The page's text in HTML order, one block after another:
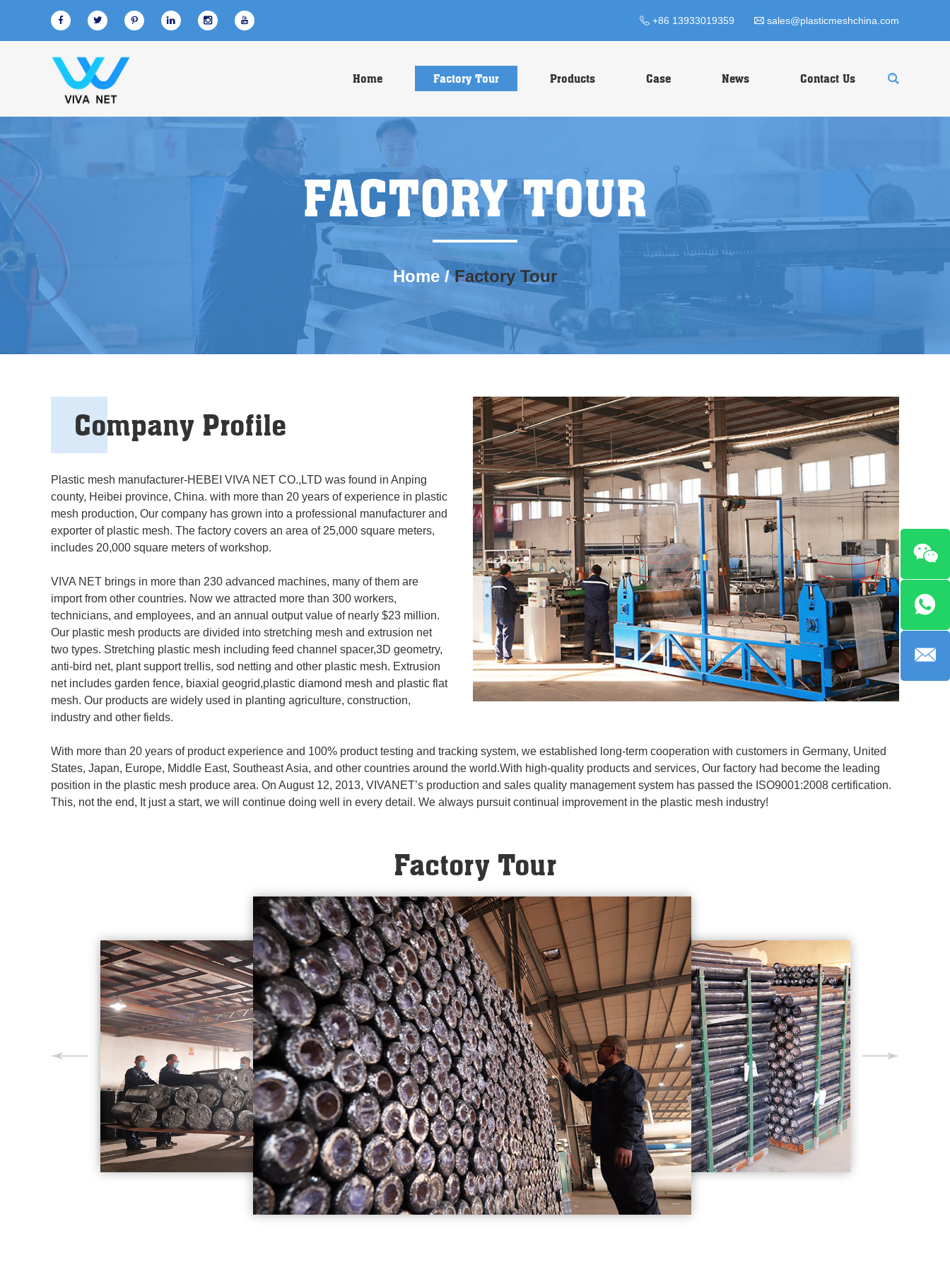
+86 13933019359 sales@plasticmeshchina.com
Home Factory Tour Products Case News Contact Us
FACTORY TOUR
Home / Factory Tour
Company Profile
Plastic mesh manufacturer-HEBEI VIVA NET CO.,LTD was found in Anping
county, Heibei province, China. with more than 20 years of experience in plastic
mesh production, Our company has grown into a professional manufacturer and
exporter of plastic mesh. The factory covers an area of 25,000 square meters,
includes 20,000 square meters of workshop.
VIVA NET brings in more than 230 advanced machines, many of them are
import from other countries. Now we attracted more than 300 workers,
technicians, and employees, and an annual output value of nearly $23 million.
Our plastic mesh products are divided into stretching mesh and extrusion net
two types. Stretching plastic mesh including feed channel spacer,3D geometry,
anti-bird net, plant support trellis, sod netting and other plastic mesh. Extrusion
net includes garden fence, biaxial geogrid,plastic diamond mesh and plastic flat
mesh. Our products are widely used in planting agriculture, construction,
industry and other fields.
With more than 20 years of product experience and 100% product testing and tracking system, we established long-term cooperation with customers in Germany, United
States, Japan, Europe, Middle East, Southeast Asia, and other countries around the world.With high-quality products and services, Our factory had become the leading
position in the plastic mesh produce area. On August 12, 2013, VIVANET’s production and sales quality management system has passed the ISO9001:2008 certification.
This, not the end, It just a start, we will continue doing well in every detail. We always pursuit continual improvement in the plastic mesh industry!
Factory Tour